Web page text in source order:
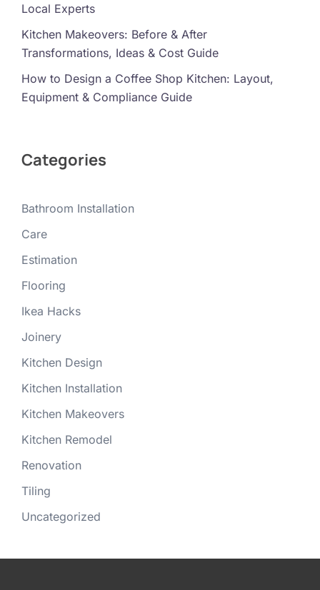
Local Experts
Kitchen Makeovers: Before & After
Transformations, Ideas & Cost Guide
How to Design a Coffee Shop Kitchen: Layout,
Equipment & Compliance Guide
Categories
Bathroom Installation
Care
Estimation
Flooring
Ikea Hacks
Joinery
Kitchen Design
Kitchen Installation
Kitchen Makeovers
Kitchen Remodel
Renovation
Tiling
Uncategorized